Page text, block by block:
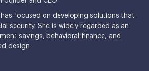
has focused on developing solutions that
security. She is widely regarded as an
savings, behavioral finance, and
design.